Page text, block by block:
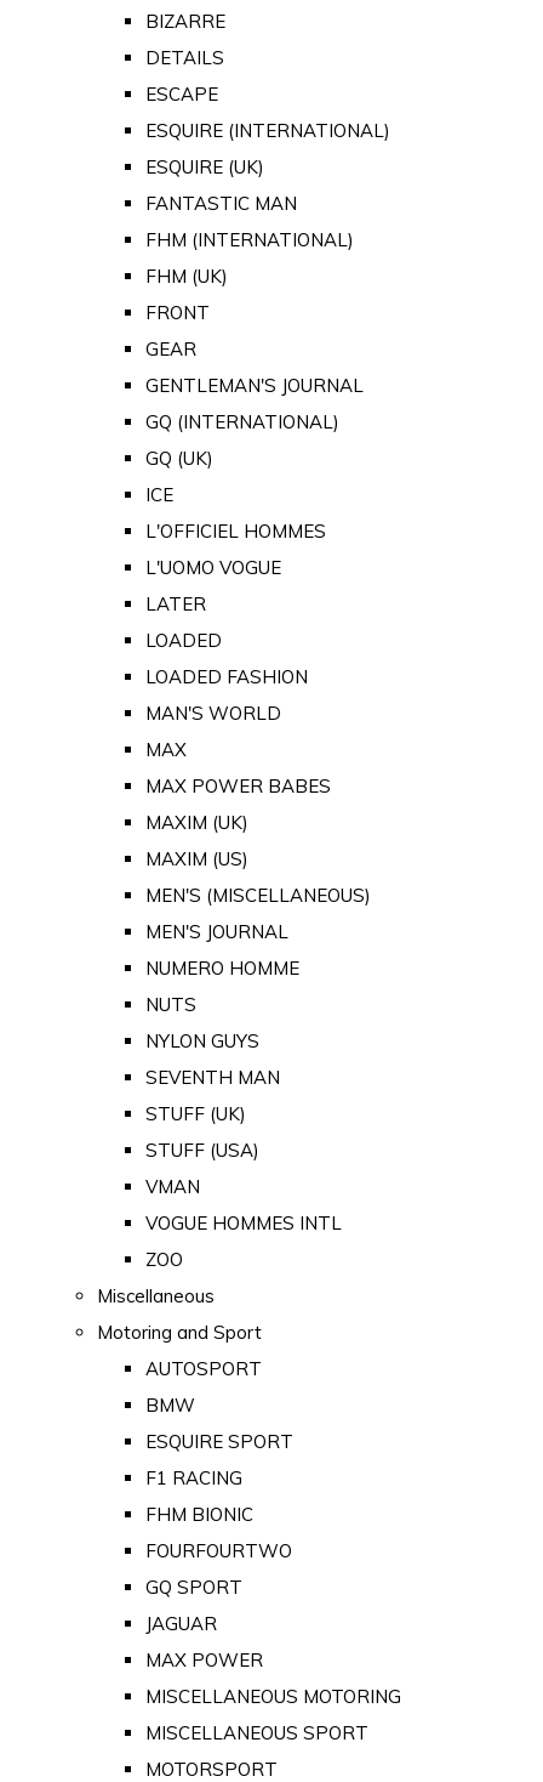
BIZARRE
DETAILS
ESCAPE
ESQUIRE (INTERNATIONAL)
ESQUIRE (UK)
FANTASTIC MAN
FHM (INTERNATIONAL)
FHM (UK)
FRONT
GEAR
GENTLEMAN'S JOURNAL
GQ (INTERNATIONAL)
GQ (UK)
ICE
L'OFFICIEL HOMMES
L'UOMO VOGUE
LATER
LOADED
LOADED FASHION
MAN'S WORLD
MAX
MAX POWER BABES
MAXIM (UK)
MAXIM (US)
MEN'S (MISCELLANEOUS)
MEN'S JOURNAL
NUMERO HOMME
NUTS
NYLON GUYS
SEVENTH MAN
STUFF (UK)
STUFF (USA)
VMAN
VOGUE HOMMES INTL
ZOO
Miscellaneous
Motoring and Sport
AUTOSPORT
BMW
ESQUIRE SPORT
F1 RACING
FHM BIONIC
FOURFOURTWO
GQ SPORT
JAGUAR
MAX POWER
MISCELLANEOUS MOTORING
MISCELLANEOUS SPORT
MOTORSPORT